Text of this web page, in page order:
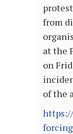
from
at the
on
of the